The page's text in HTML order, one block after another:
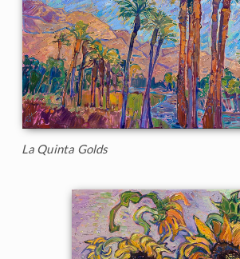
La Quinta Golds